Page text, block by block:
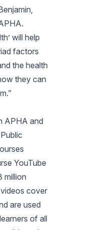
will help
factors
the health
they can
APHA and
YouTube
million
cover
are used
of all